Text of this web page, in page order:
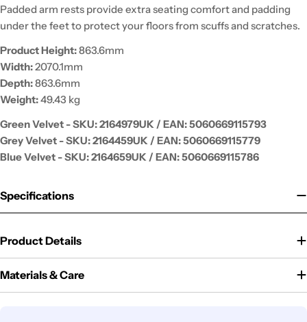
Padded arm rests provide extra seating comfort and padding
under the feet to protect your floors from scuffs and scratches.
Product Height:863.6mm
Width:2070.1mm
Depth:863.6mm
Weight:49.43 kg
Green Velvet - SKU:2164979UK / EAN: 5060669115793
Grey Velvet - SKU:2164459UK / EAN: 5060669115779
Blue Velvet - SKU:2164659UK / EAN: 5060669115786
Specifications
Product Details
Materials & Care